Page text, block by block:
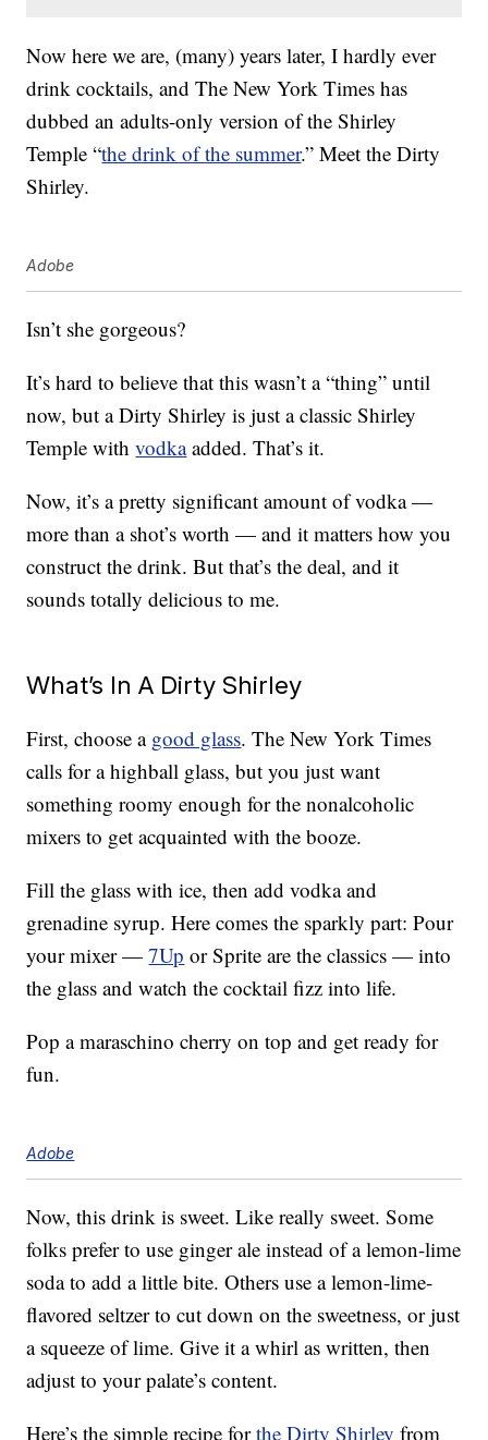
Now here we are, (many) years later, I hardly ever
drink cocktails, and The New York Times has
dubbed an adults-only version of the Shirley
Temple “the drink of the summer.” Meet the Dirty
Shirley.
Adobe
Isn’t she gorgeous?
It’s hard to believe that this wasn’t a “thing” until
now, but a Dirty Shirley is just a classic Shirley
Temple withvodkaadded. That’s it.
Now, it’s a pretty significant amount of vodka —
more than a shot’s worth — and it matters how you
construct the drink. But that’s the deal, and it
sounds totally delicious to me.
What’s In A Dirty Shirley
First, choose a good glass. The New York Times
calls for a highball glass, but you just want
something roomy enough for the nonalcoholic
mixers to get acquainted with the booze.
Fill the glass with ice, then add vodka and
grenadine syrup. Here comes the sparkly part: Pour
your mixer —7Up or Sprite are the classics — into
the glass and watch the cocktail fizz into life.
Pop a maraschino cherry on top and get ready for
fun.
Adobe
Now, this drink is sweet. Like really sweet. Some
folks prefer to use ginger ale instead of a lemon-lime
soda to add a little bite. Others use a lemon-lime-
flavored seltzer to cut down on the sweetness, or just
a squeeze of lime. Give it a whirl as written, then
adjust to your palate’s content.
Here’s the simple recipe forthe Dirty Shirley from